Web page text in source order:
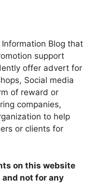
Blog that
support
offer advert for
Social media
of reward or
companies,
to help
or clients for
on this website
not for any